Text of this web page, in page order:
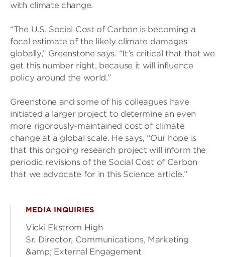
with climate change.
“The U.S. Social Cost of Carbon is becoming a
focal estimate of the likely climate damages
globally,” Greenstone says. “It’s critical that that we
get this number right, because it will influence
policy around the world.”
Greenstone and some of his colleagues have
initiated a larger project to determine an even
more rigorously-maintained cost of climate
change at a global scale. He says, “Our hope is
that this ongoing research project will inform the
periodic revisions of the Social Cost of Carbon
that we advocate for in this Science article.”
MEDIA INQUIRIES
Vicki Ekstrom High
Sr. Director, Communications, Marketing
&amp; External Engagement